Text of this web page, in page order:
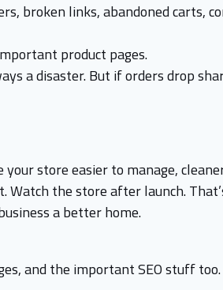
links, abandoned carts,
product pages.
a disaster. But if orders drop
store easier to manage,
Watch the store after launch.
a better home.
and the important SEO stuff too.